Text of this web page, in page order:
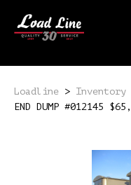
Loadline > Inventory
END DUMP #012145